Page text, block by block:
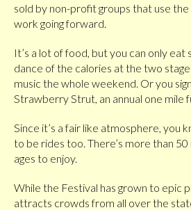
sold by non-profit groups that use
work going forward.
It’s a lot of food, but you can only eat
dance of the calories at the two
music the whole weekend. Or you
Strawberry Strut, an annual one mile
Since it’s a fair like atmosphere, you
to be rides too. There’s more than
ages to enjoy.
While the Festival has grown to epic
attracts crowds from all over the